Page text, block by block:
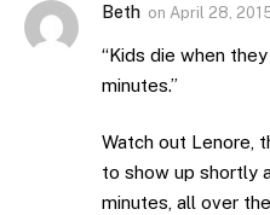
Beth on April 28,
“Kids die when
minutes.”
Watch out Lenore,
to show up shortly
minutes, all over